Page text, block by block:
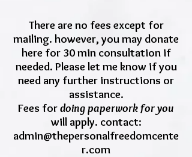
There are no fees except for
mailing. however, you may donate
here for 30 min consultation if
needed. Please let me know if you
need any further instructions or
assistance.
Fees fordoing paperwork for you
will apply. contact:
admin@thepersonalfreedomcente
r.com